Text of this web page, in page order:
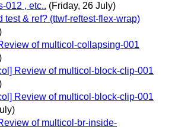
012 , etc.. (Friday, 26 July)
test & ref? (ttwf-reftest-flex-wrap)
of multicol-collapsing-001
Review of multicol-block-clip-001
Review of multicol-block-clip-001
of multicol-br-inside-